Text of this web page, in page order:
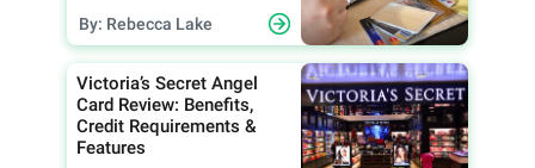
By: Rebecca Lake
Victoria’s Secret Angel
Card Review: Benefits,
Credit Requirements &
Features